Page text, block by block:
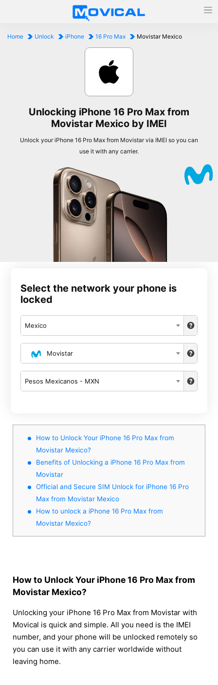
Home Unlock iPhone 16 Pro Max Movistar Mexico
Unlocking iPhone 16 Pro Max from
Movistar Mexico by IMEI
Unlock your iPhone 16 Pro Max from Movistar via IMEI so you can
use it with any carrier.
Select the network your phone is
locked
Mexico
Movistar
Pesos Mexicanos - MXN
How to Unlock Your iPhone 16 Pro Max from
Movistar Mexico?
Benefits of Unlocking a iPhone 16 Pro Max from
Movistar
Official and Secure SIM Unlock for iPhone 16 Pro
Max from Movistar Mexico
How to unlock a iPhone 16 Pro Max from
Movistar Mexico?
How to Unlock Your iPhone 16 Pro Max from
Movistar Mexico?
Unlocking your iPhone 16 Pro Max from Movistar with
Movical is quick and simple. All you need is the IMEI
number, and your phone will be unlocked remotely so
you can use it with any carrier worldwide without
leaving home.